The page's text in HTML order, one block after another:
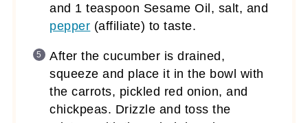
and 1 teaspoon Sesame Oil, salt, and
pepper (affiliate) to taste.
After the cucumber is drained,
squeeze and place it in the bowl with
the carrots, pickled red onion, and
chickpeas. Drizzle and toss the